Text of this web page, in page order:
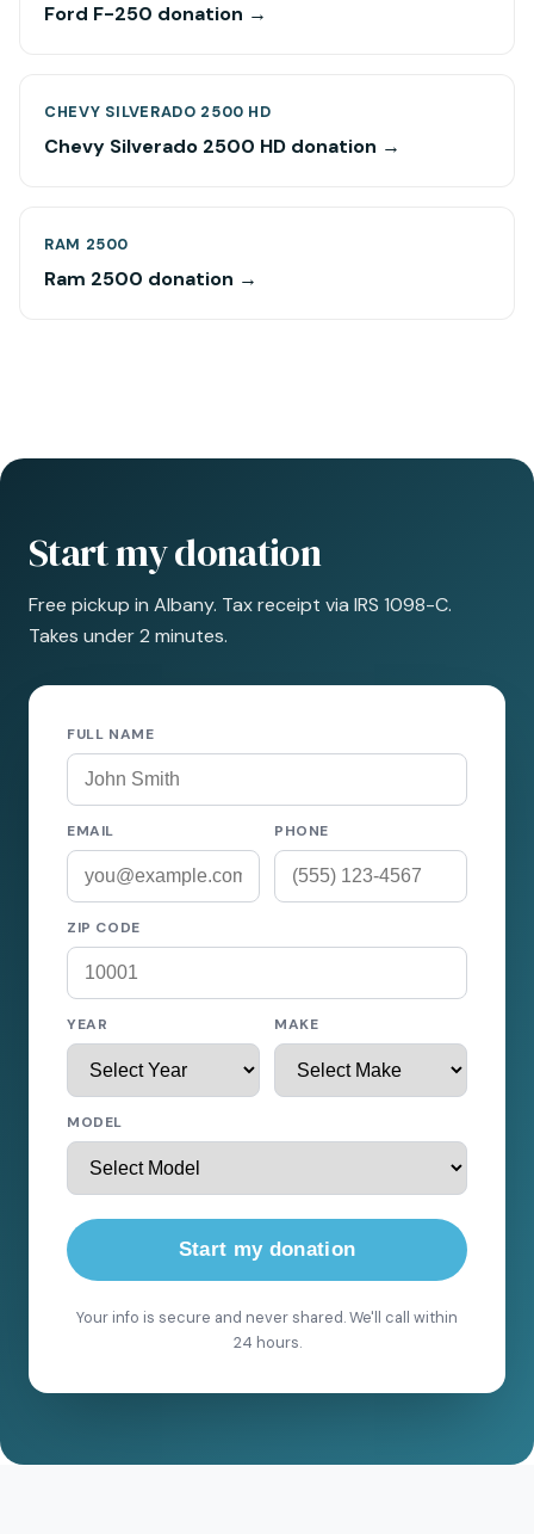
Ford F-250 donation →
CHEVY SILVERADO 2500 HD
Chevy Silverado 2500 HD donation →
RAM 2500
Ram 2500 donation →
Start my donation
Free pickup in Albany. Tax receipt via IRS 1098-C.
Takes under 2 minutes.
FULL NAME
EMAIL PHONE
ZIP CODE
YEAR MAKE
MODEL
Start my donation
Your info is secure and never shared. We'll call within
24 hours.